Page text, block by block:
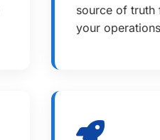
source of
your